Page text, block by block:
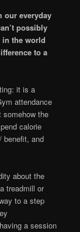
our everyday
possibly
in the world
to a
it is a
attendance
somehow the
calorie
benefit, and
about the
treadmill or
to a step
a session